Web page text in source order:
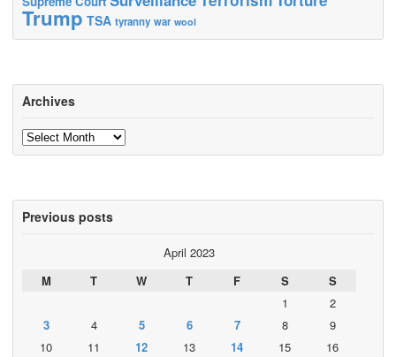
Trump TSA tyranny war wool
Archives
Archives
Previous posts
April 2023
M
T W T F S
S
1
2
3
4 5 6 7 8
9
10
11 12 13 14 15
16